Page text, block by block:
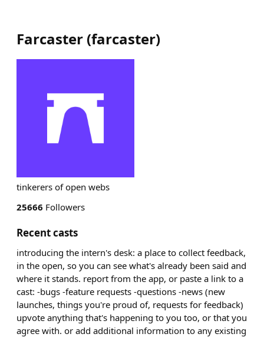
Farcaster (farcaster)
tinkerers of open webs
25666 Followers
Recent casts
introducing the intern's desk: a place to collect feedback,
in the open, so you can see what's already been said and
where it stands. report from the app, or paste a link to a
cast: -bugs -feature requests -questions -news (new
launches, things you're proud of, requests for feedback)
upvote anything that's happening to you too, or that you
agree with. or add additional information to any existing